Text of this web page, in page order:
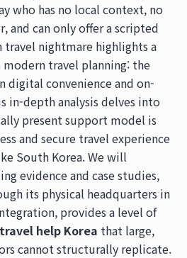
who has no local context, no
and can only offer a scripted
nightmare highlights a
travel planning: the
digital convenience and on-
in-depth analysis delves into
present support model is
and secure travel experience
South Korea. We will
evidence and case studies,
its physical headquarters in
provides a level of
help Korea that large,
cannot structurally replicate.